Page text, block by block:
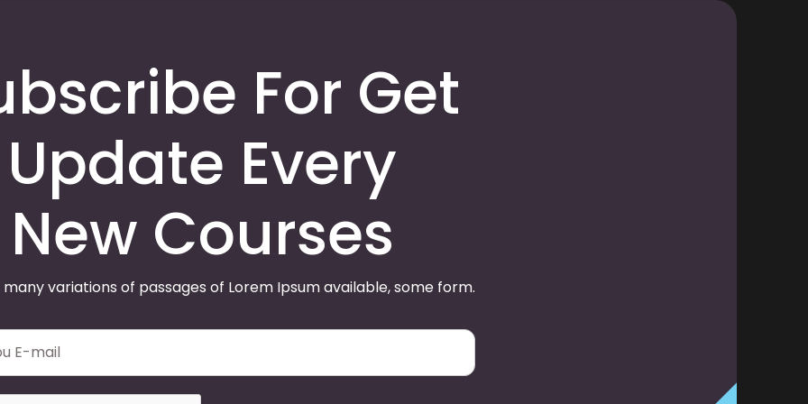
For Get
Update Every
New Courses
variations of passages of Lorem Ipsum available, some form.